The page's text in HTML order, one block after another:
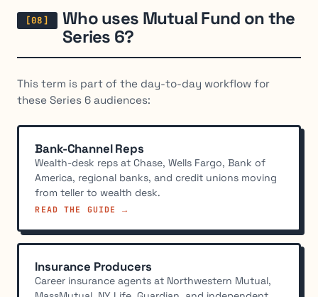
Who uses Mutual Fund on the
Series 6?
This term is part of the day-to-day workflow for
these Series 6 audiences:
Bank-Channel Reps
Wealth-desk reps at Chase, Wells Fargo, Bank of
America, regional banks, and credit unions moving
from teller to wealth desk.
READ THE GUIDE →
Insurance Producers
Career insurance agents at Northwestern Mutual,